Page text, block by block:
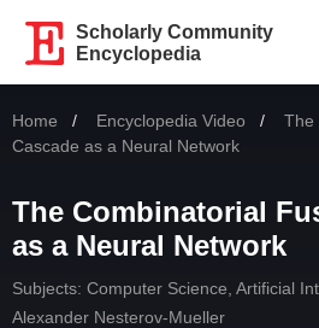
Scholarly Community
Encyclopedia
Home Encyclopedia Video
The
Cascade as a Neural Network
The Combinatorial
as a Neural Network
Subjects: Computer Science, Artificial
Alexander Nesterov-Mueller